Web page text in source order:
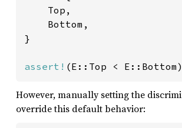
    Top,
    Bottom,
}
assert! (E::Top <
However, manually setting the
override this default behavior: